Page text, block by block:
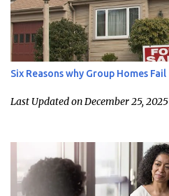
Six Reasons why Group Homes Fail
Last Updated on December 25, 2025